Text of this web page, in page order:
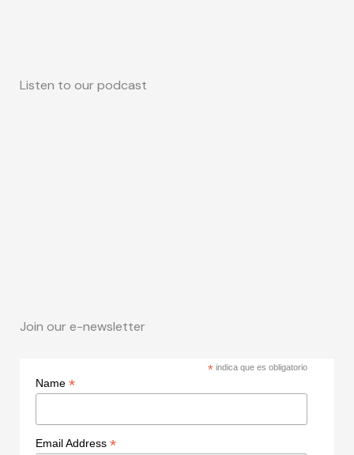
Listen to our podcast
Join our e-newsletter
* indica que es obligatorio
Name *
Email Address *